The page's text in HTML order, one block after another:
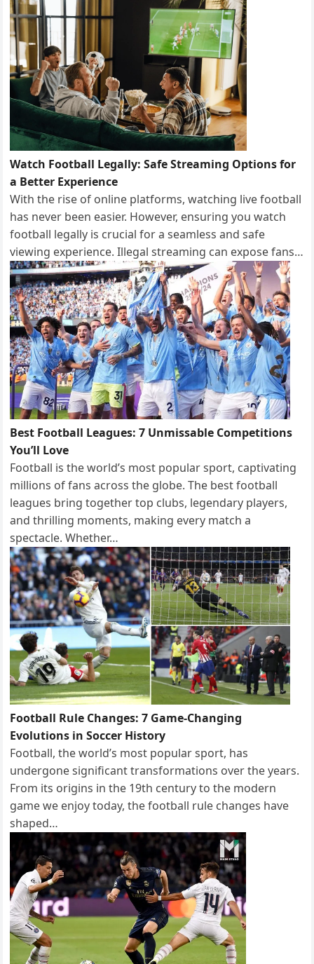
Watch Football Legally: Safe Streaming Options for
a Better Experience
With the rise of online platforms, watching live football
has never been easier. However, ensuring you watch
football legally is crucial for a seamless and safe
viewing experience. Illegal streaming can expose fans…
Best Football Leagues: 7 Unmissable Competitions
You’ll Love
Football is the world’s most popular sport, captivating
millions of fans across the globe. The best football
leagues bring together top clubs, legendary players,
and thrilling moments, making every match a
spectacle. Whether…
Football Rule Changes: 7 Game-Changing
Evolutions in Soccer History
Football, the world’s most popular sport, has
undergone significant transformations over the years.
From its origins in the 19th century to the modern
game we enjoy today, the football rule changes have
shaped…